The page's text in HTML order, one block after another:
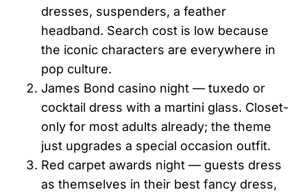
dresses, suspenders, a feather
headband. Search cost is low because
the iconic characters are everywhere in
pop culture.
James Bond casino night — tuxedo or
cocktail dress with a martini glass. Closet-
only for most adults already; the theme
just upgrades a special occasion outfit.
Red carpet awards night — guests dress
as themselves in their best fancy dress,